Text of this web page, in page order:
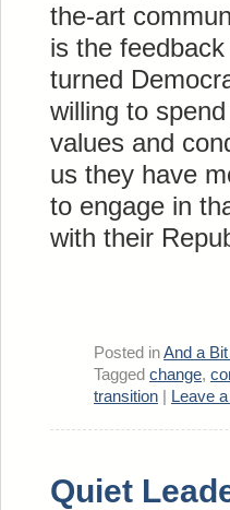
the-art
is the
turned
willing to
values and
us they have
to engage in
with their
Posted inAnd a
Tagged change,
transition
Leave
Quiet